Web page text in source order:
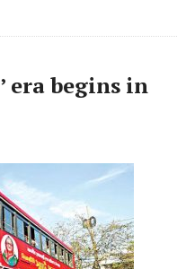
era begins in